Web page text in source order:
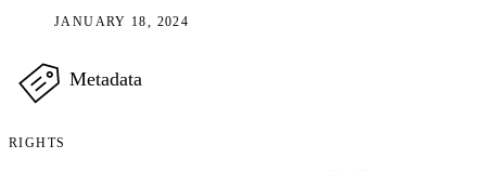
JANUARY 18, 2024
Metadata
RIGHTS